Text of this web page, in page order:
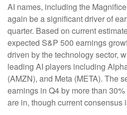
AI names, including the
again be a significant driver of
quarter. Based on current
expected S&P 500 earnings
driven by the technology sector,
leading AI players including
(AMZN), and Meta (META). The
earnings in Q4 by more than
are in, though current consensus